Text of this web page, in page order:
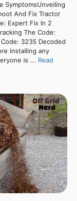
SymptomsUnveiling
And Fix Tractor
Expert Fix In 2
The Code:
3235 Decoded
installing any
is ... Read